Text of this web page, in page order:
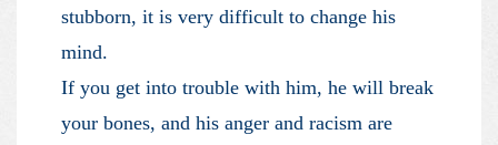
stubborn, it is very difficult to change his
mind.
If you get into trouble with him, he will break
your bones, and his anger and racism are